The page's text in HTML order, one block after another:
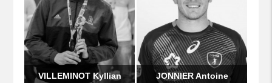
VILLEMINOT Kyllian JONNIER Antoine